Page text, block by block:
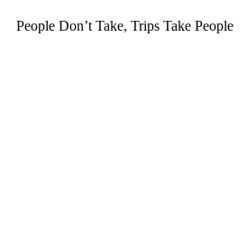
People Don’t Take, Trips Take People